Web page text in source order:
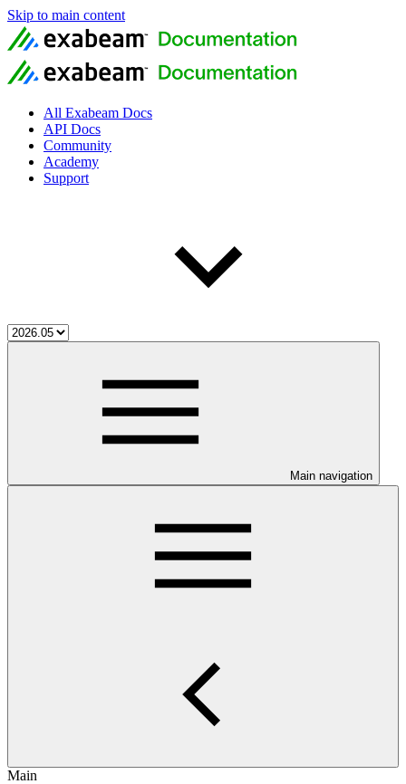
Skip to main content
All Exabeam Docs
API Docs
Community
Academy
Support
Main navigation
Main